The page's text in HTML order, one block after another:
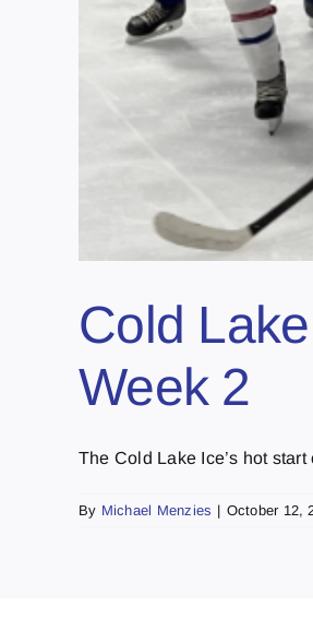
Cold
Week 2
The Cold Lake Ice’s hot
By Michael Menzies | October 12,